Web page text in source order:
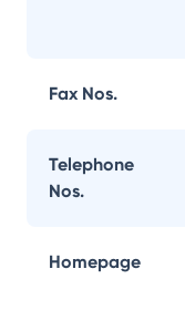
Fax Nos.
Telephone
Nos.
Homepage